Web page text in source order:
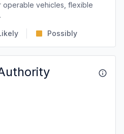
operable vehicles, flexible
Possibly